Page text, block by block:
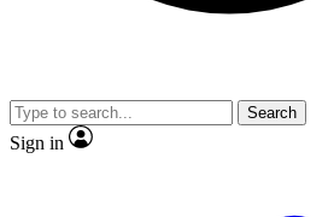
JOIN LIVE
Search
Sign in